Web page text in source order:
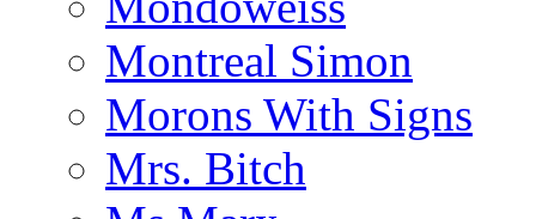
Montreal Simon
Morons With Signs
Mrs. Bitch